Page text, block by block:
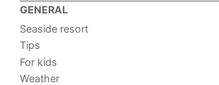
GENERAL
Seaside resort
Tips
For kids
Weather